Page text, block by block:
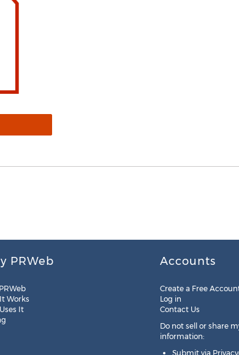
PRWeb
Works
It
Accounts
Create a Free
Log in
Contact Us
Do not sell or share
information:
Submit via